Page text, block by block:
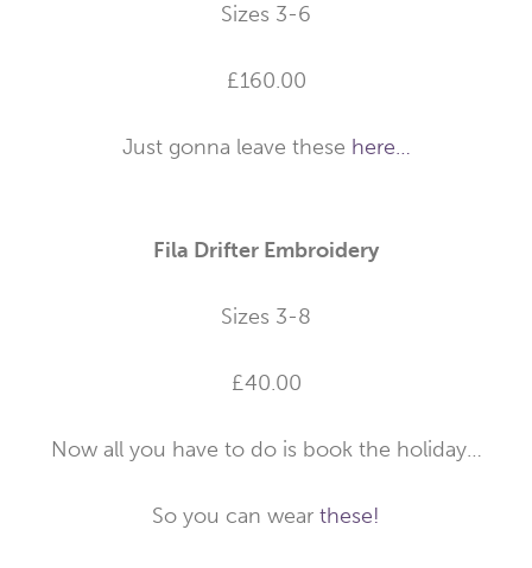
Sizes 3-6
£160.00
Just gonna leave these here…
Fila Drifter Embroidery
Sizes 3-8
£40.00
Now all you have to do is book the holiday…
So you can wear these!